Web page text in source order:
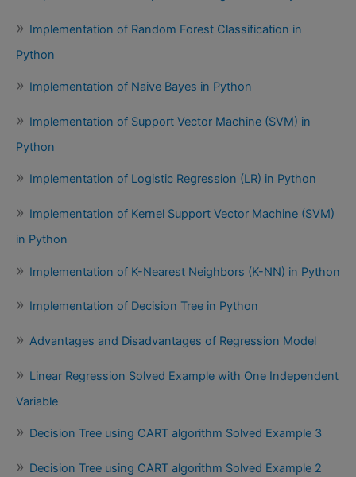
Implementation of Random Forest Classification in
Python
Implementation of Naive Bayes in Python
Implementation of Support Vector Machine (SVM) in
Python
Implementation of Logistic Regression (LR) in Python
Implementation of Kernel Support Vector Machine (SVM)
in Python
Implementation of K-Nearest Neighbors (K-NN) in Python
Implementation of Decision Tree in Python
Advantages and Disadvantages of Regression Model
Linear Regression Solved Example with One Independent
Variable
Decision Tree using CART algorithm Solved Example 3
Decision Tree using CART algorithm Solved Example 2